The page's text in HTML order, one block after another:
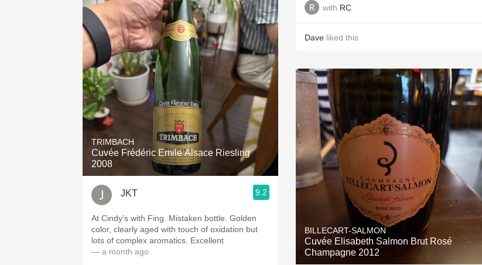
TRIMBACH
Cuvée Frédéric Emile Alsace Riesling
2008
JKT 9.2
At Cindy’s with Fing. Mistaken bottle. Golden
color, clearly aged with touch of oxidation but
lots of complex aromatics. Excellent
— a month ago
with RC
Dave liked this
BILLECART-SALMON
Cuvée Elisabeth Salmon Brut Rosé
Champagne 2012